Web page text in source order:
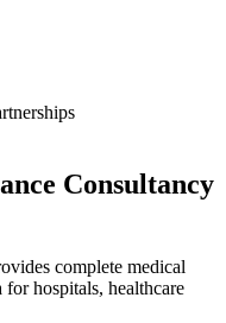
Consultancy
complete medical
for hospitals, healthcare